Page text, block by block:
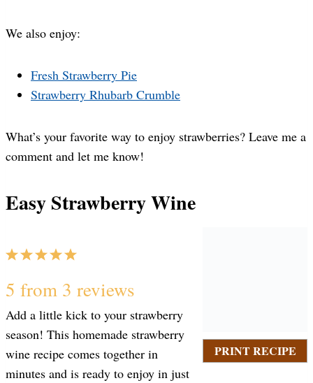
We also enjoy:
Fresh Strawberry Pie
Strawberry Rhubarb Crumble
What’s your favorite way to enjoy strawberries? Leave me a
comment and let me know!
Easy Strawberry Wine
PRINT RECIPE
5
S
t
4
S
t
3
S
t
2
S
t
1
S
t
5 from 3 reviews
Add a little kick to your strawberry
season! This homemade strawberry
wine recipe comes together in
minutes and is ready to enjoy in just